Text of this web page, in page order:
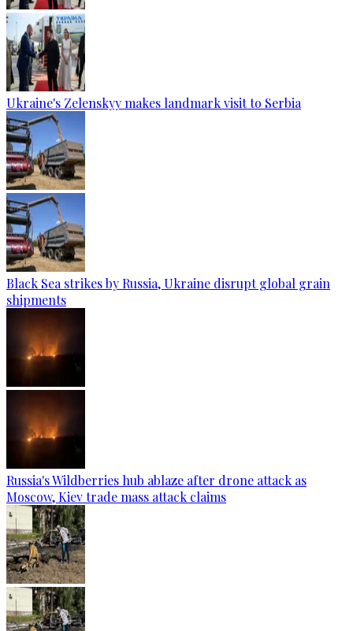
Ukraine's Zelenskyy makes landmark visit to Serbia
Black Sea strikes by Russia, Ukraine disrupt global grain
shipments
Russia's Wildberries hub ablaze after drone attack as
Moscow, Kiev trade mass attack claims